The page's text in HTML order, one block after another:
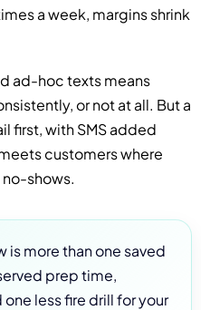
a week, margins shrink
ad-hoc texts means
or not at all. But a
first, with SMS added
customers where
shows.
is more than one saved
prep time,
less fire drill for your